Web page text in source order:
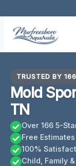
content
TRUSTED BY
Mold
TN
Over 166 5-
Free
100%
Child, Family